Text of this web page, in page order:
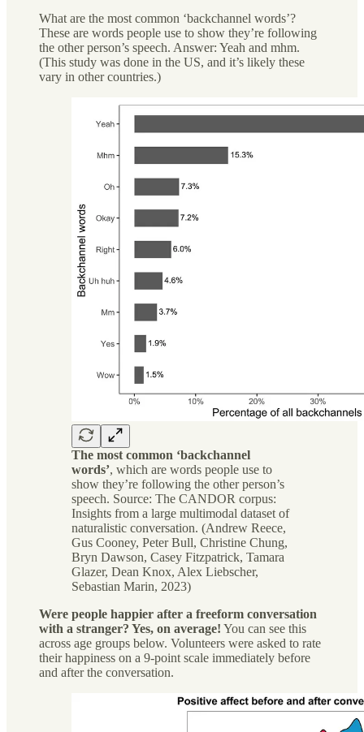
What are the most common ‘backchannel words’?
These are words people use to show they’re following
the other person’s speech. Answer: Yeah and mhm.
(This study was done in the US, and it’s likely these
vary in other countries.)
The most common ‘backchannel
words’, which are words people use to
show they’re following the other person’s
speech. Source: The CANDOR corpus:
Insights from a large multimodal dataset of
naturalistic conversation. (Andrew Reece,
Gus Cooney, Peter Bull, Christine Chung,
Bryn Dawson, Casey Fitzpatrick, Tamara
Glazer, Dean Knox, Alex Liebscher,
Sebastian Marin, 2023)
Were people happier after a freeform conversation
with a stranger? Yes, on average! You can see this
across age groups below. Volunteers were asked to rate
their happiness on a 9-point scale immediately before
and after the conversation.